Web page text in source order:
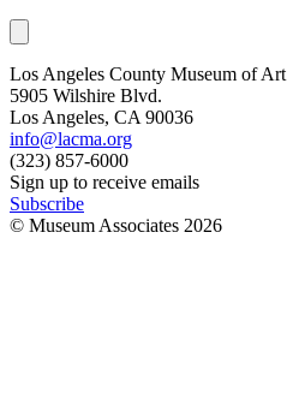
Los Angeles County Museum of Art
5905 Wilshire Blvd.
Los Angeles, CA 90036
info@lacma.org
(323) 857-6000
Sign up to receive emails
Subscribe
© Museum Associates 2026